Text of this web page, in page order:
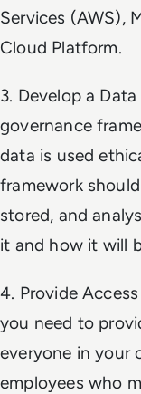
Services (AWS),
Cloud Platform.
3. Develop a
governance
data is used
framework
stored, and
it and how it will
4. Provide
you need to
everyone in your
employees who